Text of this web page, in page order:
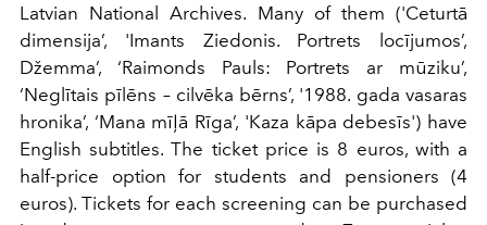
Latvian National Archives. Many of them ('Ceturtā
dimensija’, 'Imants Ziedonis. Portrets locījumos’,
Džemma’, ‘Raimonds Pauls: Portrets ar mūziku’,
‘Neglītais pīlēns – cilvēka bērns’, '1988. gada vasaras
hronika’, ‘Mana mīļā Rīga’, 'Kaza kāpa debesīs') have
English subtitles. The ticket price is 8 euros, with a
half-price option for students and pensioners (4
euros). Tickets for each screening can be purchased